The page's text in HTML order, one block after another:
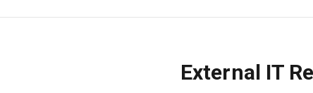
External IT